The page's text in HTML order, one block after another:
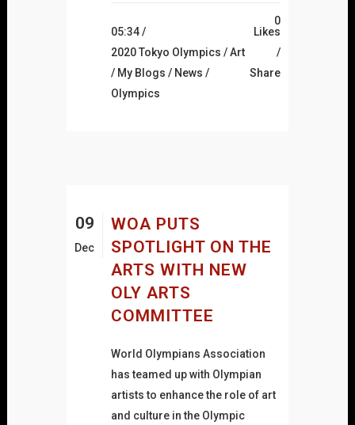
05:34 /
2020 Tokyo Olympics /Art
/ My Blogs / News /
Olympics
0
Likes
Share
09
Dec
WOA PUTS
SPOTLIGHT ON THE
ARTS WITH NEW
OLY ARTS
COMMITTEE
World Olympians Association
has teamed up with Olympian
artists to enhance the role of art
and culture in the Olympic